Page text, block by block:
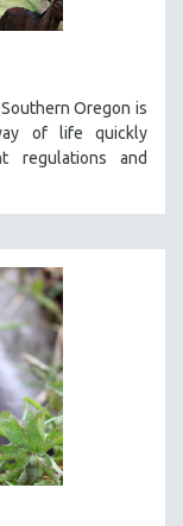
Oregon is
of life quickly
regulations and